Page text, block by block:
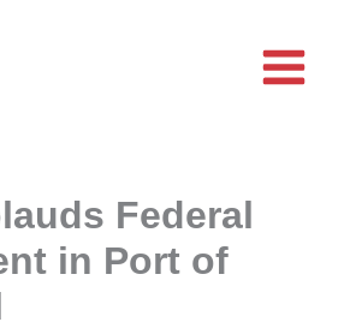
Federal
in Port of